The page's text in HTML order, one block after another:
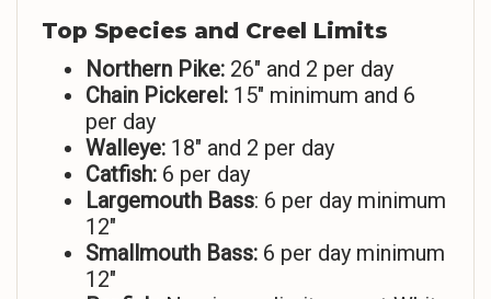
Top Species and Creel Limits
Northern Pike: 26″ and 2 per day
Chain Pickerel: 15″ minimum and 6
per day
Walleye: 18″ and 2 per day
Catfish: 6 per day
Largemouth Bass: 6 per day minimum
12″
Smallmouth Bass: 6 per day minimum
12″